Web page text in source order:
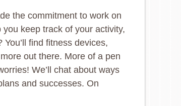
the commitment to work on
keep track of your activity,
find fitness devices,
out there. More of a pen
We’ll chat about ways
and successes. On